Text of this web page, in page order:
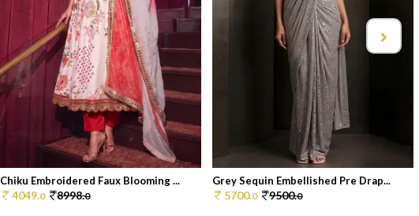
Chiku Embroidered Faux Blooming ...
4049.0 8998.0
Grey Sequin Embellished Pre Drap...
5700.0 9500.0